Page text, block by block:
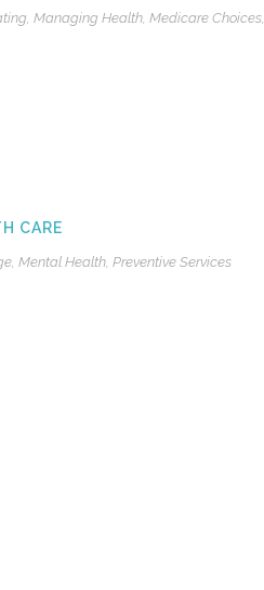
, Managing Health, Medicare Choices,
CARE
, Mental Health, Preventive Services